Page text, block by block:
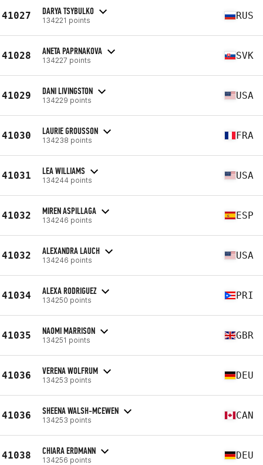
41027 DARYA TSYBULKO
134221 points RUS
41028 ANETA PAPRNAKOVA
134227 points SVK
41029 DANI LIVINGSTON
134229 points USA
41030 LAURIE GROUSSON
134238 points FRA
41031 LEA WILLIAMS
134244 points USA
41032 MIREN ASPILLAGA
134246 points ESP
41032 ALEXANDRA LAUCH
134246 points USA
41034 ALEXA RODRIGUEZ
134250 points PRI
41035 NAOMI MARRISON
134251 points GBR
41036 VERENA WOLFRUM
134253 points DEU
41036 SHEENA WALSH-MCEWEN
134253 points CAN
41038 CHIARA ERDMANN
134256 points DEU